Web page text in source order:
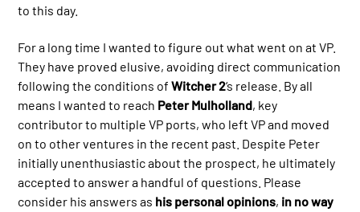
to this day.
For a long time I wanted to figure out what went on at VP.
They have proved elusive, avoiding direct communication
following the conditions ofWitcher 2‘s release. By all
means I wanted to reach Peter Mulholland, key
contributor to multiple VP ports, who left VP and moved
on to other ventures in the recent past. Despite Peter
initially unenthusiastic about the prospect, he ultimately
accepted to answer a handful of questions. Please
consider his answers as his personal opinions, in no way